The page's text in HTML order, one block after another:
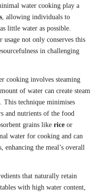
water cooking play a
, allowing individuals to
little water as possible.
usage not only conserves this
in challenging
cooking involves steaming
of water can create steam
This technique minimises
and nutrients of the food
grains like rice or
water for cooking and can
enhancing the meal’s overall
that naturally retain
with high water content,